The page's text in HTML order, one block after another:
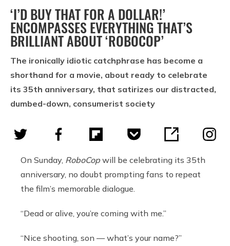
‘I’D BUY THAT FOR A DOLLAR!’
ENCOMPASSES EVERYTHING THAT’S
BRILLIANT ABOUT ‘ROBOCOP’
The ironically idiotic catchphrase has become a
shorthand for a movie, about ready to celebrate
its 35th anniversary, that satirizes our distracted,
dumbed-down, consumerist society
On Sunday, RoboCop will be celebrating its 35th
anniversary, no doubt prompting fans to repeat
the film’s memorable dialogue.
“Dead or alive, you’re coming with me.”
“Nice shooting, son — what’s your name?”